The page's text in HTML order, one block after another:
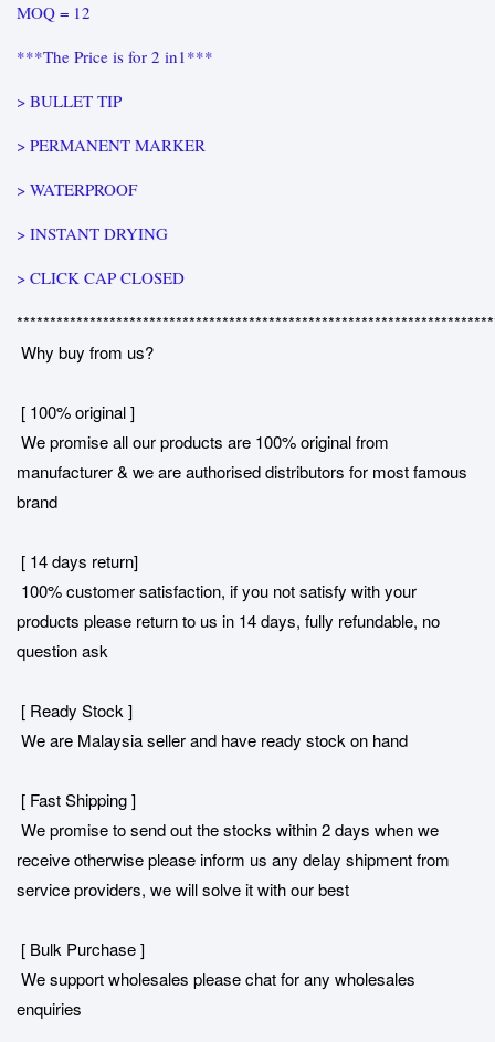
MOQ = 12
***The Price is for 2 in1***
> BULLET TIP
> PERMANENT MARKER
> WATERPROOF
> INSTANT DRYING
> CLICK CAP CLOSED
Why buy from us?
[ 100% original ]
We promise all our products are 100% original from
manufacturer & we are authorised distributors for most famous
brand
[ 14 days return]
100% customer satisfaction, if you not satisfy with your
products please return to us in 14 days, fully refundable, no
question ask
[ Ready Stock ]
We are Malaysia seller and have ready stock on hand
[ Fast Shipping ]
We promise to send out the stocks within 2 days when we
receive otherwise please inform us any delay shipment from
service providers, we will solve it with our best
[ Bulk Purchase ]
We support wholesales please chat for any wholesales
enquiries